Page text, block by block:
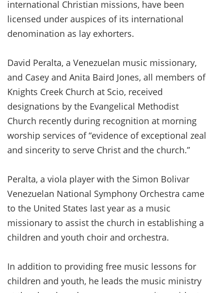
international Christian missions, have been
licensed under auspices of its international
denomination as lay exhorters.
David Peralta, a Venezuelan music missionary,
and Casey and Anita Baird Jones, all members of
Knights Creek Church at Scio, received
designations by the Evangelical Methodist
Church recently during recognition at morning
worship services of “evidence of exceptional zeal
and sincerity to serve Christ and the church.”
Peralta, a viola player with the Simon Bolivar
Venezuelan National Symphony Orchestra came
to the United States last year as a music
missionary to assist the church in establishing a
children and youth choir and orchestra.
In addition to providing free music lessons for
children and youth, he leads the music ministry